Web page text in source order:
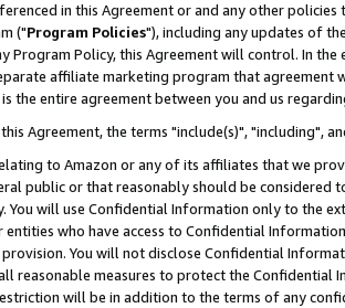
in this Agreement or and any other
("Program Policies"), including any updates of
Program Policy, this Agreement will control. In
affiliate marketing program that agreement
the entire agreement between you and us
this Agreement, the terms "include(s)", "including",
to Amazon or any of its affiliates that we
public or that reasonably should be considered
You will use Confidential Information only to the
who have access to Confidential
You will not disclose Confidential
reasonable measures to protect the Confidential
will be in addition to the terms of any